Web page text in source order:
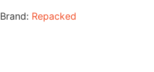
Brand: Repacked